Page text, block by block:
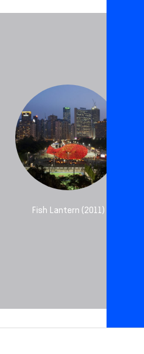
Fish Lantern (2011)